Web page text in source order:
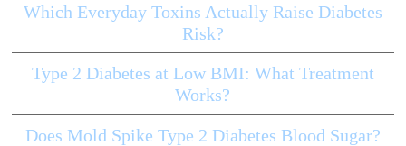
Which Everyday Toxins Actually Raise Diabetes
Risk?
Type 2 Diabetes at Low BMI: What Treatment
Works?
Does Mold Spike Type 2 Diabetes Blood Sugar?